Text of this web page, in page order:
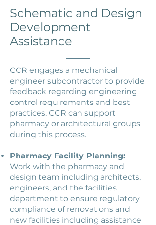
Schematic and Design
Development
Assistance
CCR engages a mechanical
engineer subcontractor to provide
feedback regarding engineering
control requirements and best
practices. CCR can support
pharmacy or architectural groups
during this process.
Pharmacy Facility Planning:
Work with the pharmacy and
design team including architects,
engineers, and the facilities
department to ensure regulatory
compliance of renovations and
new facilities including assistance